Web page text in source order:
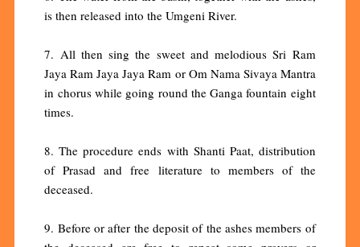
is then released into the Umgeni River.
7. All then sing the sweet and melodious Sri Ram
Jaya Ram Jaya Jaya Ram or Om Nama Sivaya Mantra
in chorus while going round the Ganga fountain eight
times.
8. The procedure ends with Shanti Paat, distribution
of Prasad and free literature to members of the
deceased.
9. Before or after the deposit of the ashes members of